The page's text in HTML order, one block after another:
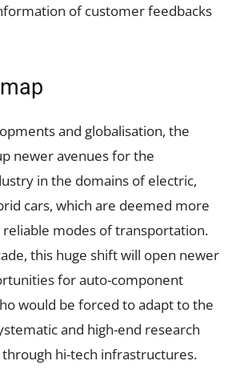
of customer feedbacks
and globalisation, the
newer avenues for the
in the domains of electric,
cars, which are deemed more
modes of transportation.
this huge shift will open newer
for auto-component
would be forced to adapt to the
and high-end research
hi-tech infrastructures.